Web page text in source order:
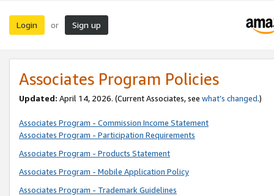
Login or Sign up
Associates Program Policies
Updated: April 14, 2026. (Current Associates, see what’s changed.)
Associates Program - Commission Income Statement
Associates Program - Participation Requirements
Associates Program - Products Statement
Associates Program - Mobile Application Policy
Associates Program - Trademark Guidelines